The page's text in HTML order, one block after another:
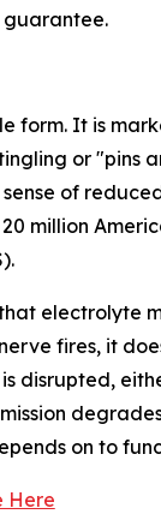
guarantee.
form. It is
or "pins
of
million
electrolyte
fires, it
disrupted,
on to
Here